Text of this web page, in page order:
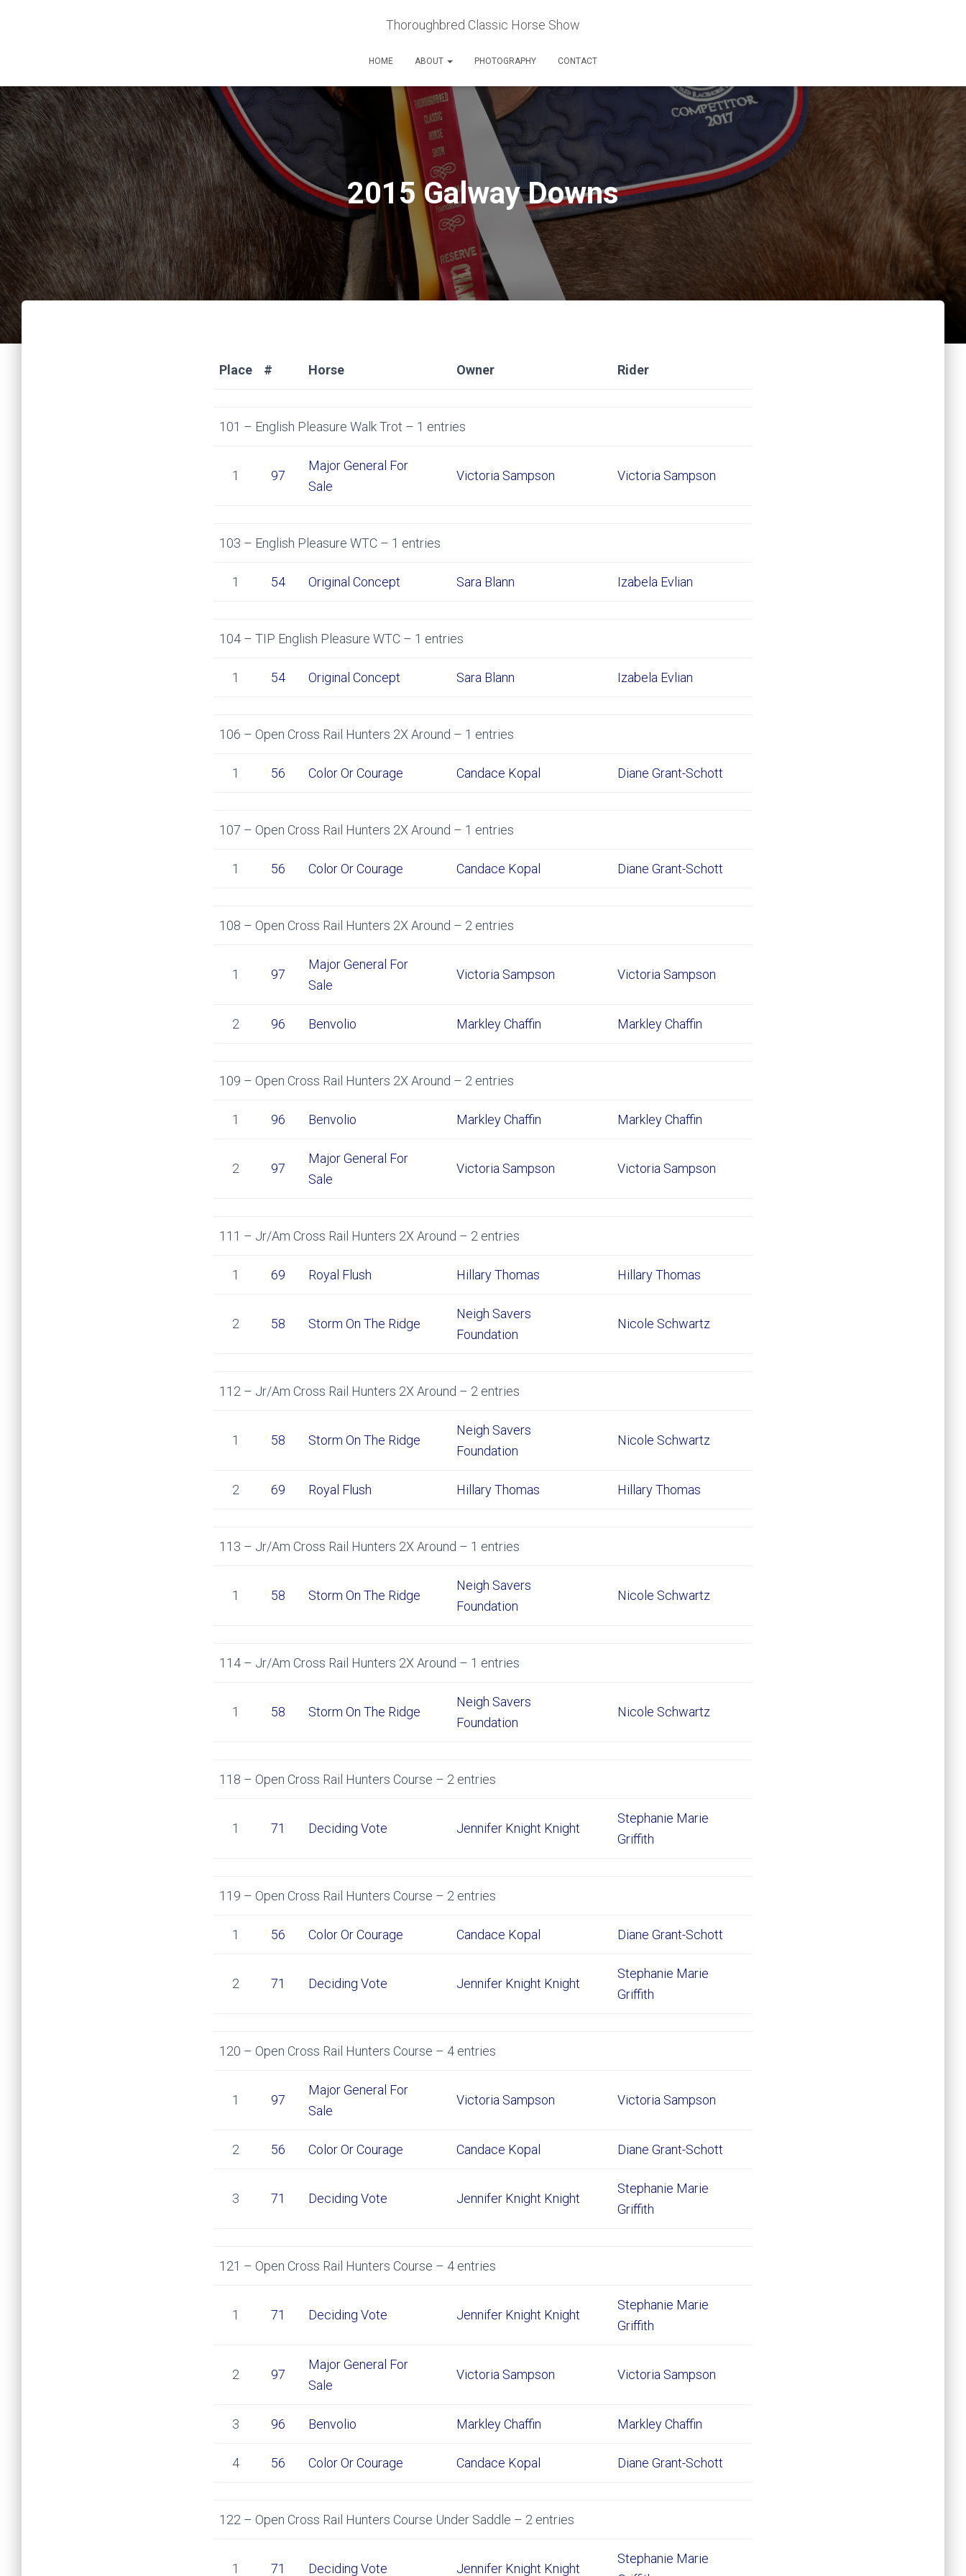
Thoroughbred Classic Horse Show
HOME ABOUT PHOTOGRAPHY CONTACT
2015 Galway Downs
Place # Horse Owner Rider
101 – English Pleasure Walk Trot – 1 entries
1 97
Major General For
Sale
Victoria Sampson Victoria Sampson
103 – English Pleasure WTC – 1 entries
1 54 Original Concept Sara Blann Izabela Evlian
104 – TIP English Pleasure WTC – 1 entries
1 54 Original Concept Sara Blann Izabela Evlian
106 – Open Cross Rail Hunters 2X Around – 1 entries
1 56 Color Or Courage Candace Kopal Diane Grant-Schott
107 – Open Cross Rail Hunters 2X Around – 1 entries
1 56 Color Or Courage Candace Kopal Diane Grant-Schott
108 – Open Cross Rail Hunters 2X Around – 2 entries
1 97
Major General For
Sale
Victoria Sampson Victoria Sampson
2 96 Benvolio Markley Chaffin Markley Chaffin
109 – Open Cross Rail Hunters 2X Around – 2 entries
1 96 Benvolio Markley Chaffin Markley Chaffin
2 97
Major General For
Sale
Victoria Sampson Victoria Sampson
111 – Jr/Am Cross Rail Hunters 2X Around – 2 entries
1 69 Royal Flush Hillary Thomas Hillary Thomas
2 58 Storm On The Ridge
Neigh Savers
Foundation
Nicole Schwartz
112 – Jr/Am Cross Rail Hunters 2X Around – 2 entries
1 58 Storm On The Ridge
Neigh Savers
Foundation
Nicole Schwartz
2 69 Royal Flush Hillary Thomas Hillary Thomas
113 – Jr/Am Cross Rail Hunters 2X Around – 1 entries
1 58 Storm On The Ridge
Neigh Savers
Foundation
Nicole Schwartz
114 – Jr/Am Cross Rail Hunters 2X Around – 1 entries
1 58 Storm On The Ridge
Neigh Savers
Foundation
Nicole Schwartz
118 – Open Cross Rail Hunters Course – 2 entries
1 71 Deciding Vote Jennifer Knight Knight
Stephanie Marie
Griffith
119 – Open Cross Rail Hunters Course – 2 entries
1 56 Color Or Courage Candace Kopal Diane Grant-Schott
2 71 Deciding Vote Jennifer Knight Knight
Stephanie Marie
Griffith
120 – Open Cross Rail Hunters Course – 4 entries
1 97
Major General For
Sale
Victoria Sampson Victoria Sampson
2 56 Color Or Courage Candace Kopal Diane Grant-Schott
3 71 Deciding Vote Jennifer Knight Knight
Stephanie Marie
Griffith
121 – Open Cross Rail Hunters Course – 4 entries
1 71 Deciding Vote Jennifer Knight Knight
Stephanie Marie
Griffith
2 97
Major General For
Sale
Victoria Sampson Victoria Sampson
3 96 Benvolio Markley Chaffin Markley Chaffin
4 56 Color Or Courage Candace Kopal Diane Grant-Schott
122 – Open Cross Rail Hunters Course Under Saddle – 2 entries
1 71 Deciding Vote Jennifer Knight Knight
Stephanie Marie